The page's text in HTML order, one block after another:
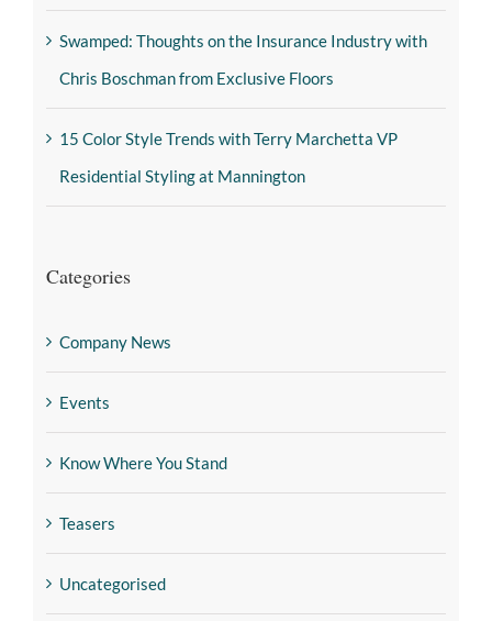
Swamped: Thoughts on the Insurance Industry with
Chris Boschman from Exclusive Floors
15 Color Style Trends with Terry Marchetta VP
Residential Styling at Mannington
Categories
Company News
Events
Know Where You Stand
Teasers
Uncategorised